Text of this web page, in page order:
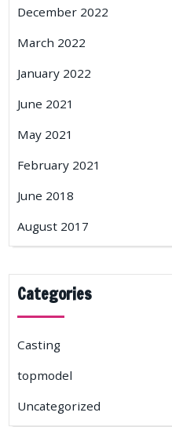
December 2022
March 2022
January 2022
June 2021
May 2021
February 2021
June 2018
August 2017
Categories
Casting
topmodel
Uncategorized